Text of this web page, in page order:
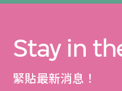
Stay in
緊貼最新消息！